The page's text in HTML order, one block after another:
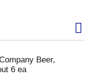
Beer,
6 ea